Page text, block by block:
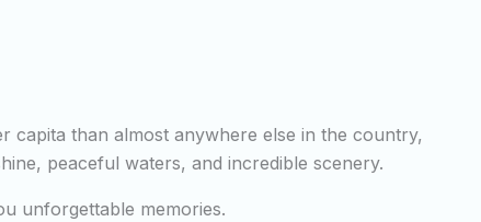
capita than almost anywhere else in the country,
peaceful waters, and incredible scenery.
unforgettable memories.